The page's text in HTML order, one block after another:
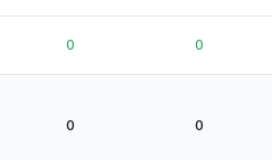
0 0
0 0